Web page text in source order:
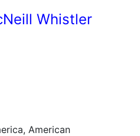
Whistler
American